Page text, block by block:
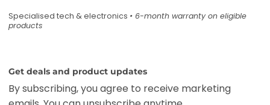
Specialised tech & electronics • 6-month warranty on eligible
products
Get deals and product updates
By subscribing, you agree to receive marketing